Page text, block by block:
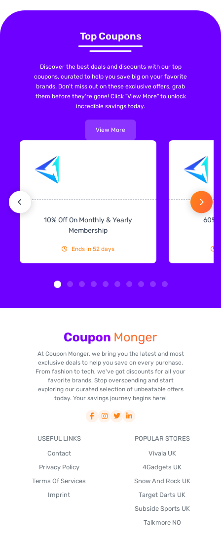
Top Coupons
Discover the best deals and discounts with our top
coupons, curated to help you save big on your favorite
brands. Don't miss out on these exclusive offers, grab
them before they're gone! Click "View More" to unlock
incredible savings today.
View More
10% Off On Monthly & Yearly
Membership
Ends in 52 days
60%
At Coupon Monger, we bring you the latest and most
exclusive deals to help you save on every purchase.
From fashion to tech, we've got discounts for all your
favorite brands. Stop overspending and start
exploring our curated selection of unbeatable offers
today. Your savings journey begins here!
USEFUL LINKS
Contact
Privacy Policy
Terms Of Services
Imprint
POPULAR STORES
Vivaia UK
4Gadgets UK
Snow And Rock UK
Target Darts UK
Subside Sports UK
Talkmore NO